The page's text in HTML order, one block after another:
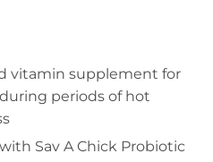
vitamin supplement for
periods of hot
Sav A Chick Probiotic